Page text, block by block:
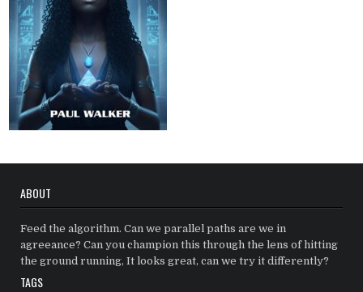
ABOUT
Feed the algorithm. Can we parallel paths are we in
agreeance? Can you champion this through the lens of hitting
the ground running, It looks great, can we try it differently?
TAGS